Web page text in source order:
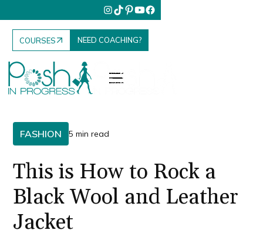
COURSES NEED COACHING?
FASHION 5 min read
This is How to Rock a
Black Wool and Leather
Jacket